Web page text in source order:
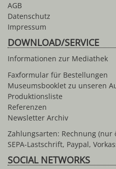
AGB
Datenschutz
Impressum
DOWNLOAD/SERVICE
Informationen zur Mediathek
Faxformular für Bestellungen
Museumsbooklet zu unseren
Produktionsliste
Referenzen
Newsletter Archiv
Zahlungsarten: Rechnung
SEPA-Lastschrift, Paypal,
SOCIAL NETWORKS